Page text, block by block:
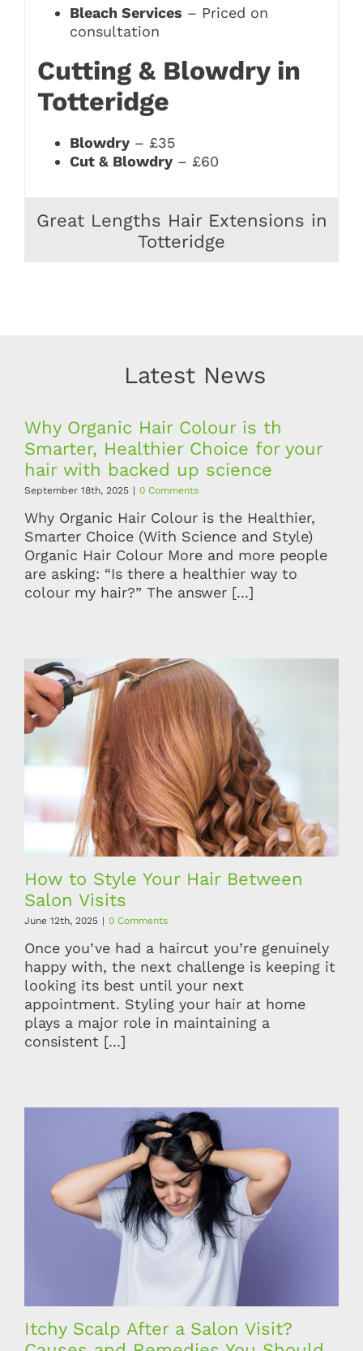
Bleach Services – Priced on
consultation
Cutting & Blowdry in
Totteridge
Blowdry– £35
Cut & Blowdry– £60
Great Lengths Hair Extensions in
Totteridge
Latest News
Why Organic Hair Colour is th
Smarter, Healthier Choice for your
hair with backed up science
September 18th, 2025 | 0 Comments
Why Organic Hair Colour is the Healthier,
Smarter Choice (With Science and Style)
Organic Hair Colour More and more people
are asking: “Is there a healthier way to
colour my hair?” The answer [...]
How to Style Your Hair Between
Salon Visits
June 12th, 2025 | 0 Comments
Once you’ve had a haircut you’re genuinely
happy with, the next challenge is keeping it
looking its best until your next
appointment. Styling your hair at home
plays a major role in maintaining a
consistent [...]
Itchy Scalp After a Salon Visit?